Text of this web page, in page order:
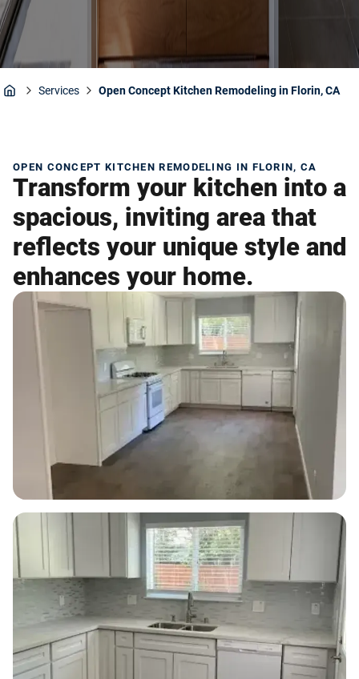
Services Open Concept Kitchen Remodeling in Florin, CA
OPEN CONCEPT KITCHEN REMODELING IN FLORIN, CA
Transform your kitchen into a
spacious, inviting area that
reflects your unique style and
enhances your home.